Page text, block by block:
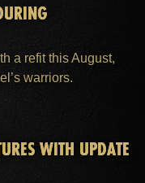
a refit this August,
warriors.
WITH UPDATE